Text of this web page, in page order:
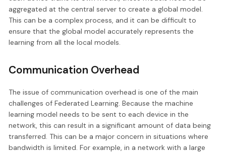
aggregated at the central server to create a global model.
This can be a complex process, and it can be difficult to
ensure that the global model accurately represents the
learning from all the local models.
Communication Overhead
The issue of communication overhead is one of the main
challenges of Federated Learning. Because the machine
learning model needs to be sent to each device in the
network, this can result in a significant amount of data being
transferred. This can be a major concern in situations where
bandwidth is limited. For example, in a network with a large